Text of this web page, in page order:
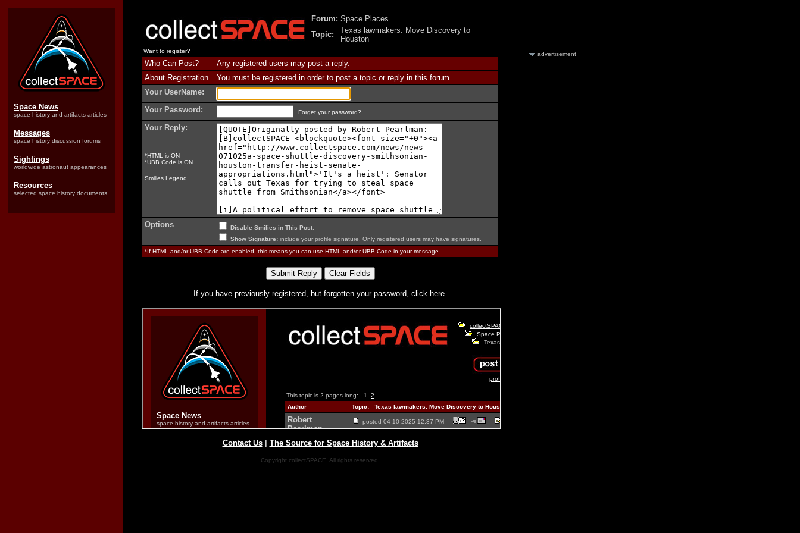
Space News
space history and artifacts articles
Messages
space history discussion forums
Sightings
worldwide astronaut appearances
Resources
selected space history documents
Forum: Space Places
Topic:
Texas lawmakers: Move Discovery to
Houston
Want to register?
Who Can Post?
Any registered users may post a reply.
About Registration
You must be registered in order to post a topic or reply in this forum.
Your UserName:
Your Password:
Forget your password?
Your Reply:
*HTML is ON
*UBB Code is ON
Smilies Legend
Options Disable Smilies in This Post
Show Signature: include your profile signature. Only registered users may have signatures.
*If HTML and/or UBB Code are enabled, this means you can use HTML and/or UBB Code in your message.
If you have previously registered, but forgotten your password, click here.
Contact Us| The Source for Space History & Artifacts
Copyright collectSPACE. All rights reserved.
advertisement